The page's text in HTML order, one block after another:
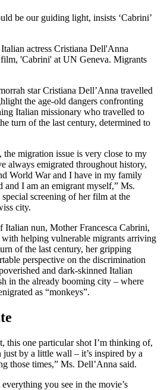
actress Cristiana Dell'Anna
'Cabrini' at UN Geneva. Migrants
star Cristiana Dell’Anna travelled
the age-old dangers confronting
Italian missionary who travelled to
turn of the last century, determined to
migration issue is very close to my
always emigrated throughout history,
World War and I have in my family
and I am an emigrant myself,” Ms.
screening of her film at the
city.
Italian nun, Mother Francesca Cabrini,
helping vulnerable migrants arriving
of the last century, her gripping
perspective on the discrimination
and dark-skinned Italian
in the already booming city – where
as “monkeys”.
this one particular shot I’m thinking of,
by a little wall – it’s inspired by a
those times,” Ms. Dell’Anna said.
you see in the movie’s